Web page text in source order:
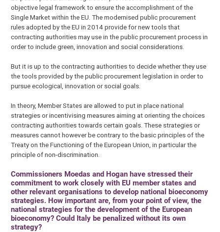
objective legal framework to ensure the accomplishment of the
Single Market within the EU. The modernised public procurement
rules adopted by the EU in 2014 provide for new tools that
contracting authorities may use in the public procurement process in
order to include green, innovation and social considerations.
But it is up to the contracting authorities to decide whether they use
the tools provided by the public procurement legislation in order to
pursue ecological, innovation or social goals.
In theory, Member States are allowed to put in place national
strategies or incentivising measures aiming at orienting the choices
contracting authorities towards certain goals. These strategies or
measures cannot however be contrary to the basic principles of the
Treaty on the Functioning of the European Union, in particular the
principle of non-discrimination.
Commissioners Moedas and Hogan have stressed their
commitment to work closely with EU member states and
other relevant organisations to develop national bioeconomy
strategies. How important are, from your point of view, the
national strategies for the development of the European
bioeconomy? Could Italy be penalized without its own
strategy?